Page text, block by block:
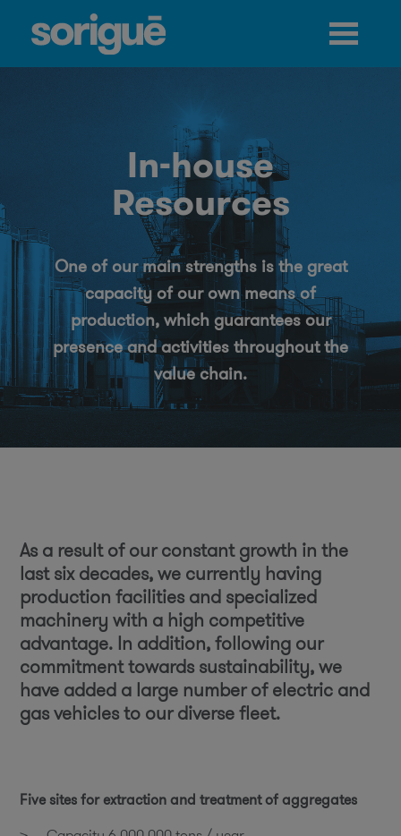
Jump to navigation
In-house
Resources
One of our main strengths is the great
capacity of our own means of
production, which guarantees our
presence and activities throughout the
value chain.
As a result of our constant growth in the
last six decades, we currently having
production facilities and specialized
machinery with a high competitive
advantage. In addition, following our
commitment towards sustainability, we
have added a large number of electric and
gas vehicles to our diverse fleet.
Five sites for extraction and treatment of aggregates